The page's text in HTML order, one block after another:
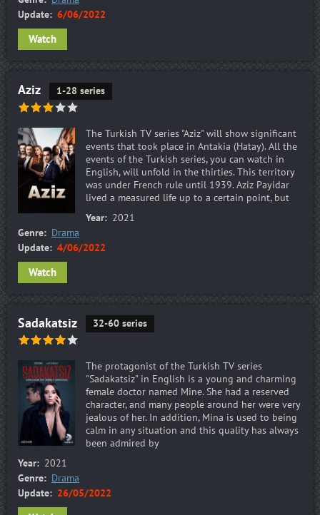
Update: 6/06/2022
Watch
Aziz 1-28 series
The Turkish TV series "Aziz" will show significant
events that took place in Antakia (Hatay). All the
events of the Turkish series, you can watch in
English, will unfold in the thirties. This territory
was under French rule until 1939. Aziz Payidar
lived a measured life up to a certain point, but
Year: 2021
Genre: Drama
Update: 4/06/2022
Watch
Sadakatsiz 32-60 series
The protagonist of the Turkish TV series
"Sadakatsiz" in English is a young and charming
female doctor named Mine. She had a reserved
character, and many people around her were very
jealous of her. In addition, Mina is used to being
calm in any situation and this quality has always
been admired by
Year: 2021
Genre: Drama
Update: 26/05/2022